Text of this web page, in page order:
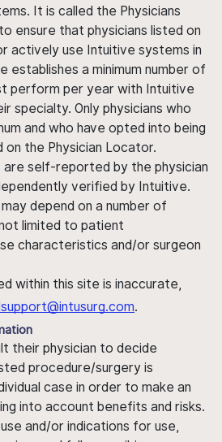
It is called the Physicians
ensure that physicians listed on
actively use Intuitive systems in
establishes a minimum number of
perform per year with Intuitive
specialty. Only physicians who
and who have opted into being
on the Physician Locator.
self-reported by the physician
verified by Intuitive.
depend on a number of
limited to patient
characteristics and/or surgeon
within this site is inaccurate,
.
their physician to decide
procedure/surgery is
case in order to make an
into account benefits and risks.
and/or indications for use,